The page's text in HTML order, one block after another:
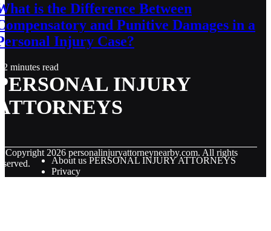
is the Difference Between
and Punitive Damages in a
Injury Case?
2 minutes read
INJURY
Copyright 2026 personalinjuryattorneynearby.com. All rights
About us PERSONAL INJURY ATTORNEYS
Privacy